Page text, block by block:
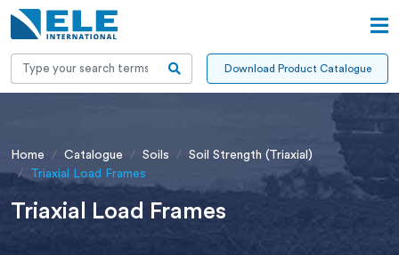
Download Product Catalogue
Home Catalogue Soils
Soil Strength (Triaxial)
Triaxial Load Frames
Triaxial Load Frames